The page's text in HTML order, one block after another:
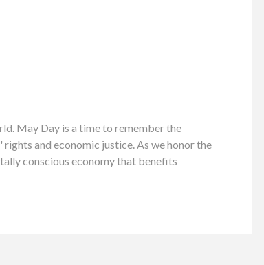
May Day is a time to remember the
and economic justice. As we honor the
conscious economy that benefits